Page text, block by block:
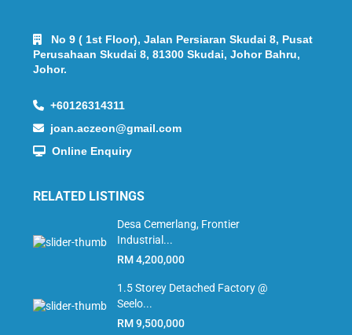
No 9 ( 1st Floor), Jalan Persiaran Skudai 8, Pusat
Perusahaan Skudai 8, 81300 Skudai, Johor Bahru,
Johor.
+60126314311
joan.aczeon@gmail.com
Online Enquiry
RELATED LISTINGS
Desa Cemerlang, Frontier
Industrial...
RM 4,200,000
1.5 Storey Detached Factory @
Seelo...
RM 9,500,000